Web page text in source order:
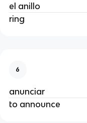
el anillo
ring
6
anunciar
to announce